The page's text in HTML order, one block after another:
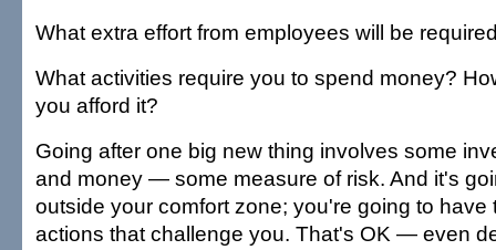
What extra effort from employees will be
What activities require you to spend money?
you afford it?
Going after one big new thing involves some
and money — some measure of risk. And it's
outside your comfort zone; you're going to have
actions that challenge you. That's OK — even